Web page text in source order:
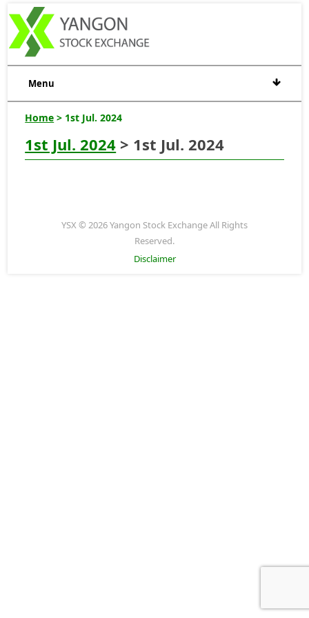
Menu
Home > 1st Jul. 2024
1st Jul. 2024 > 1st Jul. 2024
YSX © 2026 Yangon Stock Exchange All Rights
Reserved.
Disclaimer